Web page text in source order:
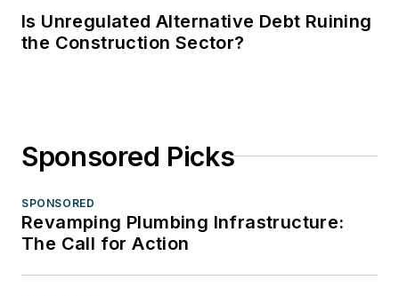
Is Unregulated Alternative Debt Ruining
the Construction Sector?
Sponsored Picks
SPONSORED
Revamping Plumbing Infrastructure:
The Call for Action